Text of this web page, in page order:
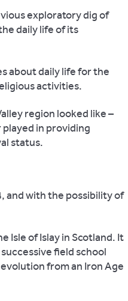
exploratory dig of
daily life of its
about daily life for the
activities.
region looked like –
in providing
status.
and with the possibility of
Isle of Islay in Scotland. It
field school
from an Iron Age